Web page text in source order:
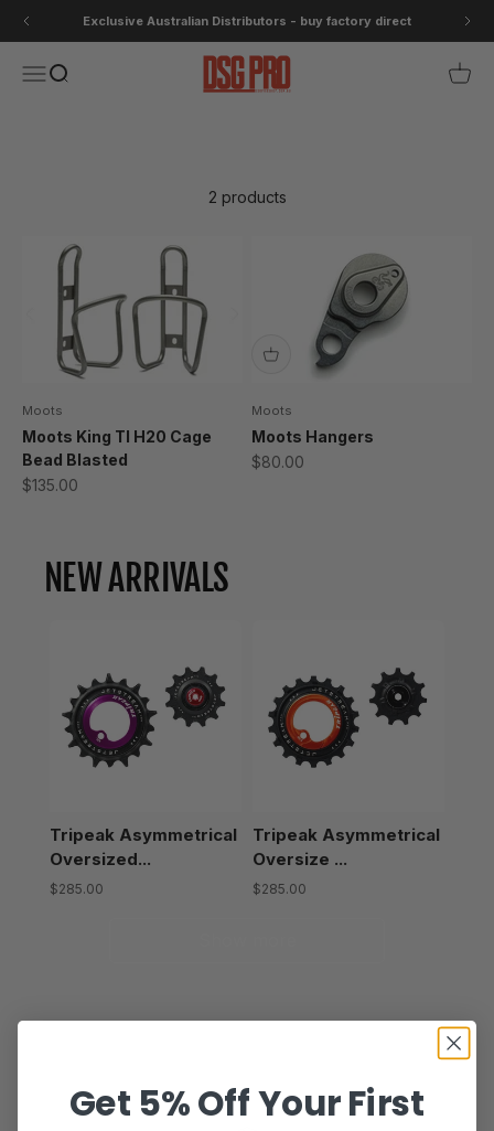
Exclusive Australian Distributors - buy factory direct
Open navigation menu
Open search DSG Pro
Open
2 products
Moots
Moots King TI H20 Cage
Bead Blasted
Sale price
$135.00
Moots
Moots Hangers
Sale price
$80.00
NEW ARRIVALS
Tripeak Asymmetrical
Oversized...
$285.00
Tripeak Asymmetrical
Oversize ...
$285.00
Get 5% Off Your First